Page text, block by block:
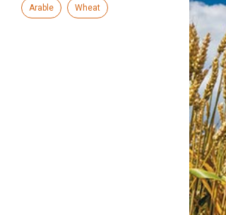
Arable Wheat